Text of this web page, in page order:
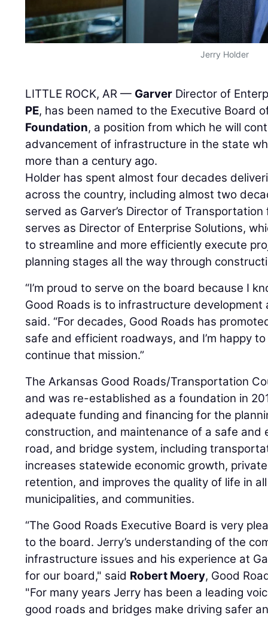
Jerry Holder
LITTLE ROCK, AR — Garver Director of
PE, has been named to the Executive Board
Foundation, a position from which he will
advancement of infrastructure in the state
more than a century ago.
Holder has spent almost four decades
across the country, including almost two
served as Garver’s Director of
serves as Director of Enterprise Solutions,
to streamline and more efficiently execute
planning stages all the way through
“I’m proud to serve on the board because I
Good Roads is to infrastructure development
said. “For decades, Good Roads has
safe and efficient roadways, and I’m happy
continue that mission.”
The Arkansas Good Roads/Transportation
and was re-established as a foundation in
adequate funding and financing for the
construction, and maintenance of a safe and
road, and bridge system, including
increases statewide economic growth,
retention, and improves the quality of life in
municipalities, and communities.
“The Good Roads Executive Board is very
to the board. Jerry’s understanding of the
infrastructure issues and his experience at
for our board," said Robert Moery, Good
"For many years Jerry has been a leading
good roads and bridges make driving safer